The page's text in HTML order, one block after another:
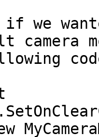
if we
camera